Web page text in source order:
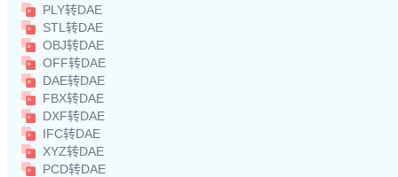
PLY转DAE
STL转DAE
OBJ转DAE
OFF转DAE
DAE转DAE
FBX转DAE
DXF转DAE
IFC转DAE
XYZ转DAE
PCD转DAE